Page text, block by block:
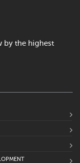
by the highest